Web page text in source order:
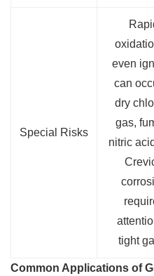
Special Risks
even
can
dry
gas,
nitric
tight
Common Applications of